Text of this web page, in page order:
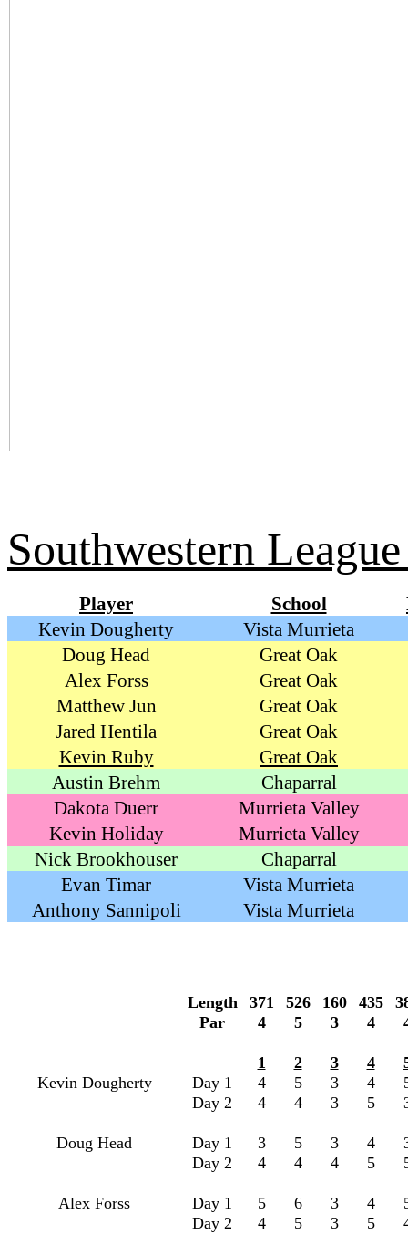
Southwestern
Player School
Kevin Dougherty
Vista Murrieta
Doug Head
Great Oak
Alex Forss
Great Oak
Matthew Jun
Great Oak
Jared Hentila
Great Oak
Kevin Ruby
Great Oak
Austin Brehm
Chaparral
Dakota Duerr
Murrieta Valley
Kevin Holiday
Murrieta Valley
Nick Brookhouser
Chaparral
Evan Timar
Vista Murrieta
Anthony Sannipoli
Vista Murrieta
Length 371 526 160 435
Par
4 5 3 4
1 2 3 4
Kevin Dougherty
Day 1 4 5 3 4
Day 2
4 4 3 5
Doug Head Day 1 3 5 3 4
Day 2
4 4 4 5
Alex Forss Day 1 5 6 3 4
Day 2
4 5 3 5